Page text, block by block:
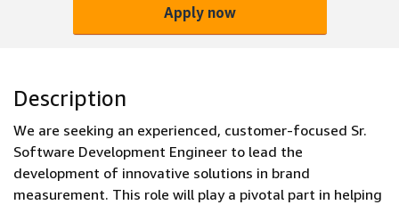
Apply now
Description
We are seeking an experienced, customer-focused Sr.
Software Development Engineer to lead the
development of innovative solutions in brand
measurement. This role will play a pivotal part in helping